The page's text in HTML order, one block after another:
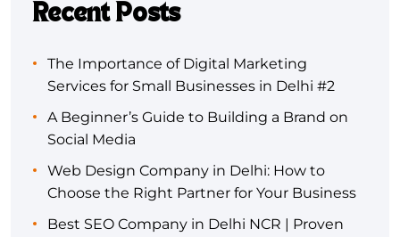
Recent Posts
The Importance of Digital Marketing
Services for Small Businesses in Delhi #2
A Beginner’s Guide to Building a Brand on
Social Media
Web Design Company in Delhi: How to
Choose the Right Partner for Your Business
Best SEO Company in Delhi NCR | Proven